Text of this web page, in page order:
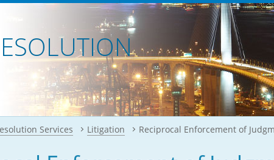
Bahasa
हिन्दी (Hindi)
नेपाली
ਪੰਜਾਬੀ
Tagalog
ภาษาไทย
اردو (Urdu)
Arrangements with the
Reciprocal Recognition and
Enforcement of Civil and
Commercial Judgments
between Hong Kong and the
Mainland
Establishment of Offices or
Operation of International
Intergovernmental
Organisations in Hong Kong
Multilateral Agreements
Other Agreements
Our Academy
Our Expert
Our Office
Our Training
Building
Services Litigation Reciprocal Enforcement of